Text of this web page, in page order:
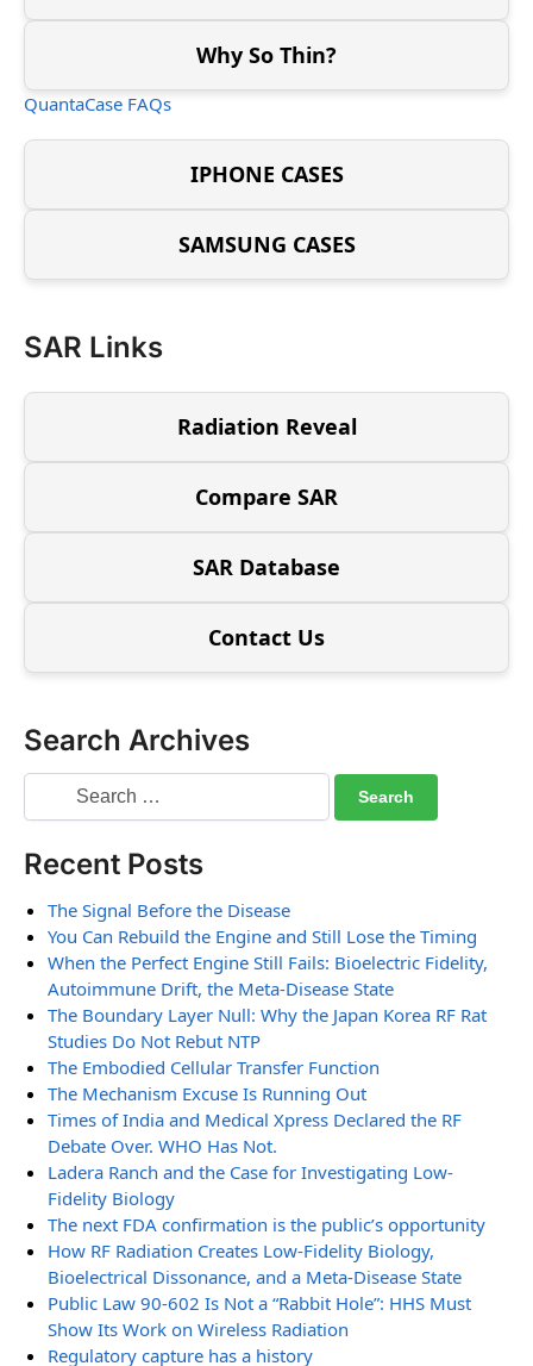
Why So Thin?
QuantaCase FAQs
IPHONE CASES
SAMSUNG CASES
SAR Links
Radiation Reveal
Compare SAR
SAR Database
Contact Us
Search Archives
Recent Posts
The Signal Before the Disease
You Can Rebuild the Engine and Still Lose the Timing
When the Perfect Engine Still Fails: Bioelectric Fidelity,
Autoimmune Drift, the Meta-Disease State
The Boundary Layer Null: Why the Japan Korea RF Rat
Studies Do Not Rebut NTP
The Embodied Cellular Transfer Function
The Mechanism Excuse Is Running Out
Times of India and Medical Xpress Declared the RF
Debate Over. WHO Has Not.
Ladera Ranch and the Case for Investigating Low-
Fidelity Biology
The next FDA confirmation is the public’s opportunity
How RF Radiation Creates Low-Fidelity Biology,
Bioelectrical Dissonance, and a Meta-Disease State
Public Law 90-602 Is Not a “Rabbit Hole”: HHS Must
Show Its Work on Wireless Radiation
Regulatory capture has a history